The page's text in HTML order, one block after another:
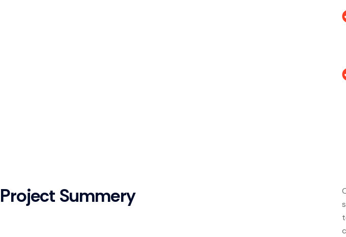
Project Summery